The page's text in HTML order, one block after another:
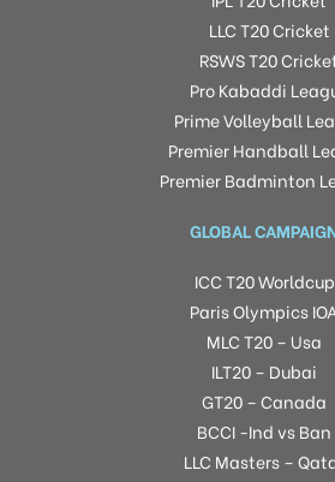
LLC T20 Cricket
RSWS T20
Pro Kabaddi
Prime Volleyball
Premier Handball
Premier Badminton
GLOBAL
ICC T20 Worldcup
Paris Olympics
MLC T20 – Usa
ILT20 – Dubai
GT20 – Canada
BCCI -Ind vs Ban
LLC Masters –